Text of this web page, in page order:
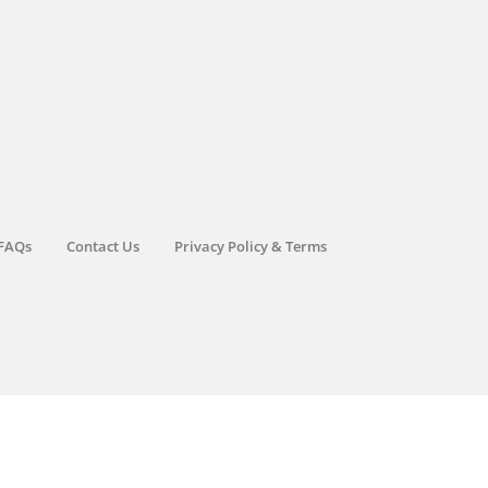
Contact Us Privacy Policy & Terms